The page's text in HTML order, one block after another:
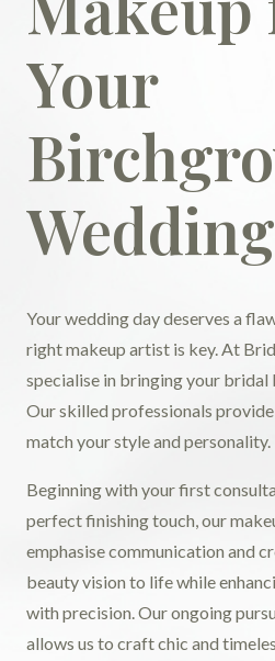
Your
Wedding
Your wedding day deserves a
right makeup artist is key. At
specialise in bringing your bridal
Our skilled professionals
match your style and personality.
Beginning with your first
perfect finishing touch, our
emphasise communication and
beauty vision to life while
with precision. Our ongoing
allows us to craft chic and